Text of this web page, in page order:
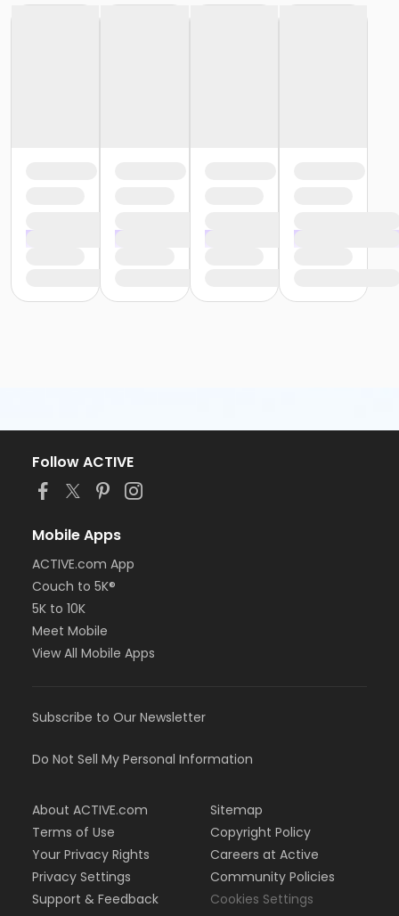
Follow ACTIVE
Mobile Apps
ACTIVE.com App
Couch to 5K®
5K to 10K
Meet Mobile
View All Mobile Apps
Subscribe to Our Newsletter
Do Not Sell My Personal Information
About ACTIVE.com
Terms of Use
Your Privacy Rights
Privacy Settings
Support & Feedback
Sitemap
Copyright Policy
Careers at Active
Community Policies
Cookies Settings